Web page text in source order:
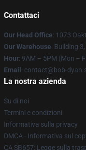
Contattaci
Our Head Office: 1073
Our Warehouse: Building
Hour: 9AM – 5PM (Mon –
Email : contact@bob-
La nostra azienda
Su di noi
Termini e condizioni
Informativa sulla privacy
DMCA - Informativa sul
CA SB657: Legge sulla